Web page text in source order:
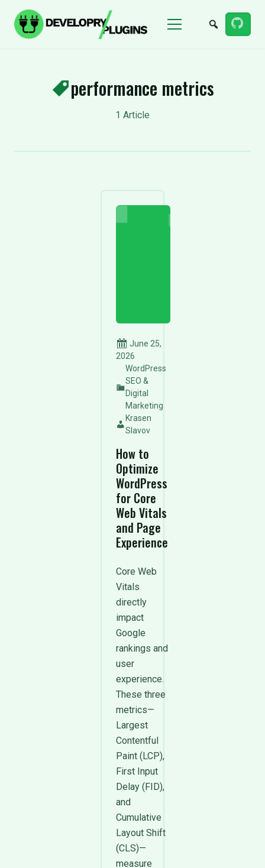
Menu
performance metrics
1 Article
June 25,
2026
WordPress
SEO &
Digital
Marketing
Krasen
Slavov
How to
Optimize
WordPress
for Core
Web Vitals
and Page
Experience
Core Web
Vitals
directly
impact
Google
rankings and
user
experience.
These three
metrics—
Largest
Contentful
Paint (LCP),
First Input
Delay (FID),
and
Cumulative
Layout Shift
(CLS)—
measure